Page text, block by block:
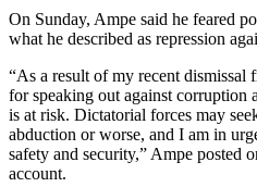
On Sunday, Ampe said he feared
what he described as repression
“As a result of my recent dismissal
for speaking out against corruption
is at risk. Dictatorial forces may
abduction or worse, and I am in
safety and security,” Ampe posted
account.